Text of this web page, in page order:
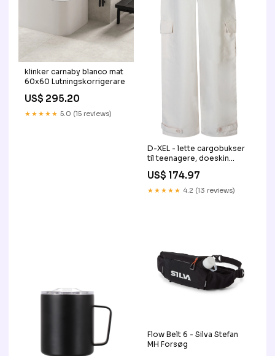
klinker carnaby blanco mat
60x60 Lutningskorrigerare
US$ 295.20
★★★★★ 5.0 (15 reviews)
D-XEL - lette cargobukser
til teenagere, doeskin
Størrelse:176
US$ 174.97
★★★★★ 4.2 (13 reviews)
Flow Belt 6 - Silva Stefan
MH Forsøg